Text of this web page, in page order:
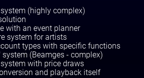
(highly complex)
with an event planner
system for artists
types with specific functions
(Beamges - complex)
with price draws
and playback itself